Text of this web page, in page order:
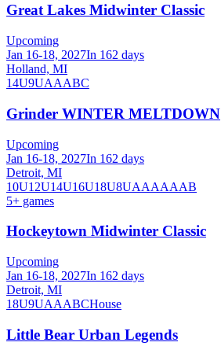
Great Lakes Midwinter Classic
Upcoming
Jan 16-18, 2027In 162 days
Holland, MI
14U9UAAABC
Grinder WINTER MELTDOWN
Upcoming
Jan 16-18, 2027In 162 days
Detroit, MI
10U12U14U16U18U8UAAAAAAB
5+ games
Hockeytown Midwinter Classic
Upcoming
Jan 16-18, 2027In 162 days
Detroit, MI
18U9UAAABCHouse
Little Bear Urban Legends